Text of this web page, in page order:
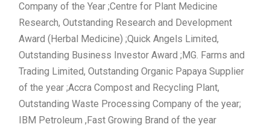
Company of the Year ;Centre for Plant Medicine
Research, Outstanding Research and Development
Award (Herbal Medicine) ;Quick Angels Limited,
Outstanding Business Investor Award ;MG. Farms and
Trading Limited, Outstanding Organic Papaya Supplier
of the year ;Accra Compost and Recycling Plant,
Outstanding Waste Processing Company of the year;
IBM Petroleum ,Fast Growing Brand of the year